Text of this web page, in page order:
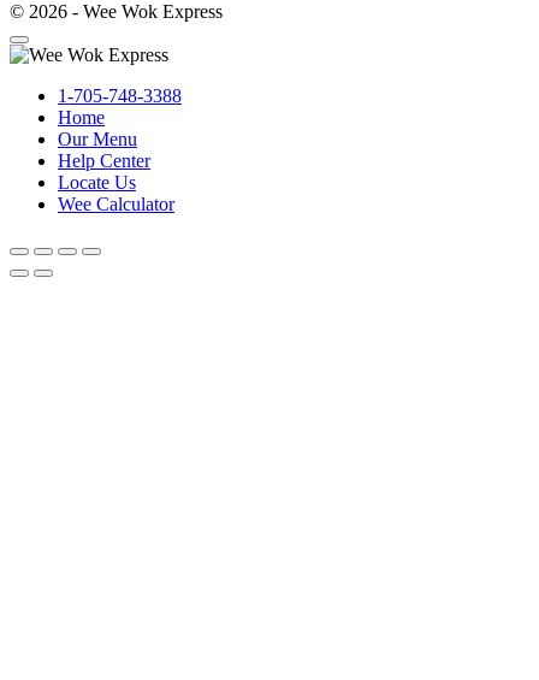
© 2026 - Wee Wok Express
1-705-748-3388
Home
Our Menu
Help Center
Locate Us
Wee Calculator